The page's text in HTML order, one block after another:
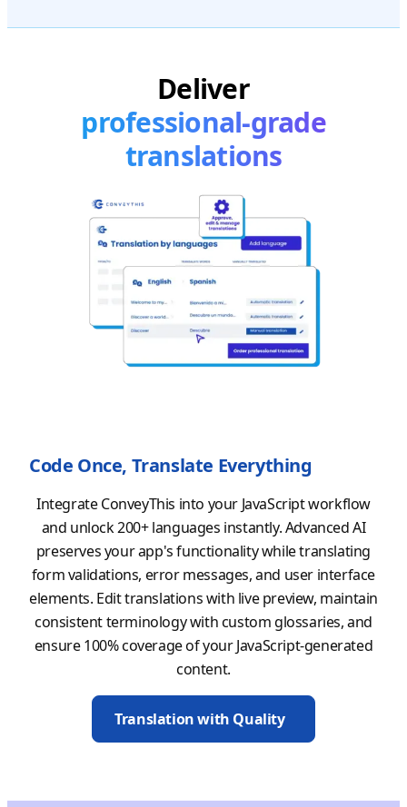
Deliver
professional-grade
translations
Code Once, Translate Everything
Integrate ConveyThis into your JavaScript workflow
and unlock 200+ languages instantly. Advanced AI
preserves your app's functionality while translating
form validations, error messages, and user interface
elements. Edit translations with live preview, maintain
consistent terminology with custom glossaries, and
ensure 100% coverage of your JavaScript-generated
content.
Translation with Quality